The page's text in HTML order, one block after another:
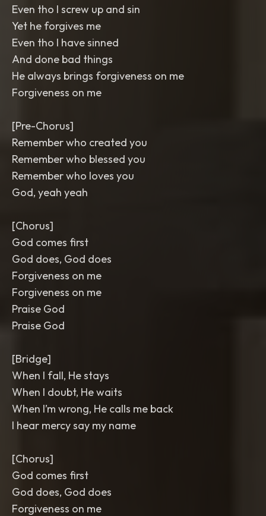
Even tho I screw up and sin
Yet he forgives me
Even tho I have sinned
And done bad things
He always brings forgiveness on me
Forgiveness on me
[Pre-Chorus]
Remember who created you
Remember who blessed you
Remember who loves you
God, yeah yeah
[Chorus]
God comes first
God does, God does
Forgiveness on me
Forgiveness on me
Praise God
Praise God
[Bridge]
When I fall, He stays
When I doubt, He waits
When I’m wrong, He calls me back
I hear mercy say my name
[Chorus]
God comes first
God does, God does
Forgiveness on me